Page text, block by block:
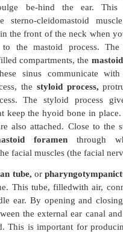
blood vessels that
the eyes enter and
Surface Markings of
markings of
as well as
are highlighted here.
bonecovers the
occipital protu-
close to
supremeor highest